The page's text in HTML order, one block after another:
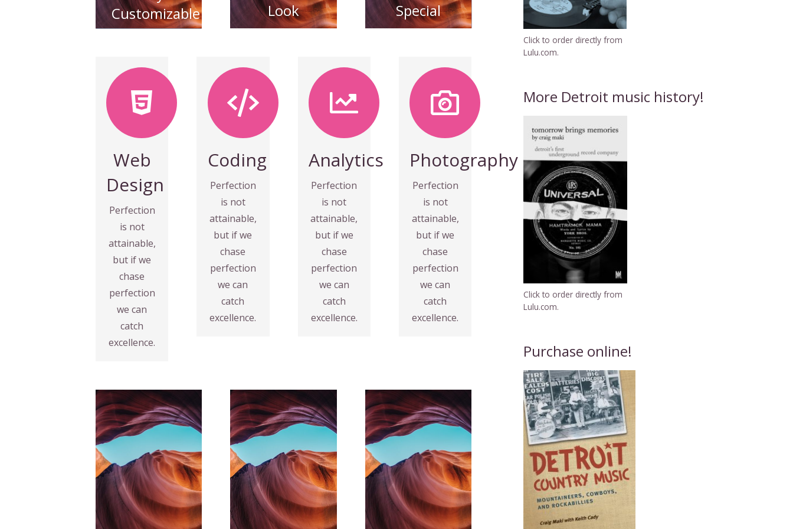
Customizable
Look
Special
Web
Design
Perfection
is not
attainable,
but if we
chase
perfection
we can
catch
excellence.
Web
Design
Fix your
eyes on
perfection
and you
make
almost
everything
speed
VIEW
MORE
Coding
Perfection
is not
attainable,
but if we
chase
perfection
we can
catch
excellence.
Coding
Fix your
eyes on
perfection
and you
make
almost
everything
speed
towards it.
VIEW
Analytics
Perfection
is not
attainable,
but if we
chase
perfection
we can
catch
excellence.
Analytics
Fix your
eyes on
perfection
and you
make
almost
speed
towards it.
VIEW
MORE
Photography
Perfection
is not
attainable,
but if we
chase
perfection
we can
catch
excellence.
Photography
Fix your
eyes on
perfection
and you
make
almost
everything
speed
towards it.
VIEW
Click to order directly from
Lulu.com.
More Detroit music history!
Click to order directly from
Lulu.com.
Purchase online!